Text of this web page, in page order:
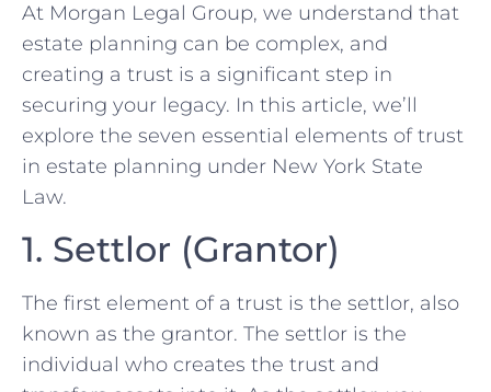
At Morgan Legal Group, we understand that
estate planning can be complex, and
creating a trust is a significant step in
securing your legacy. In this article, we’ll
explore the seven essential elements of trust
in estate planning under New York State
Law.
1. Settlor (Grantor)
The first element of a trust is the settlor, also
known as the grantor. The settlor is the
individual who creates the trust and